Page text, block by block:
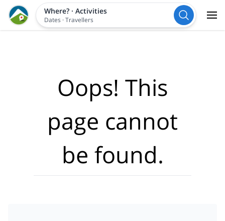
Where?· Activities
Dates ·Travellers
Oops! This
page cannot
be found.